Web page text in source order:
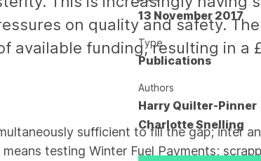
on quality and safety.
available funding, resulting in a
sufficient to fill the gap; inter
testing Winter Fuel Payments;
13 November 2017
Type
Publications
Authors
Harry Quilter-Pinner
Charlotte Snelling